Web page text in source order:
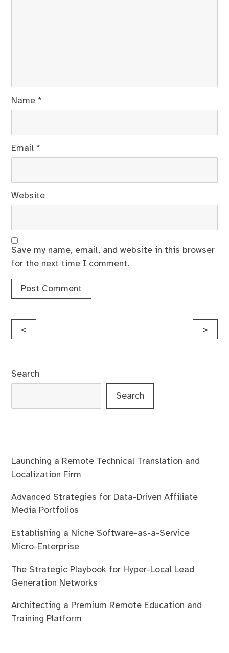
Name *
Email *
Website
Save my name, email, and website in this browser
for the next time I comment.
Post
< >
Search
Search
Launching a Remote Technical Translation and
Localization Firm
Advanced Strategies for Data-Driven Affiliate
Media Portfolios
Establishing a Niche Software-as-a-Service
Micro-Enterprise
The Strategic Playbook for Hyper-Local Lead
Generation Networks
Architecting a Premium Remote Education and
Training Platform